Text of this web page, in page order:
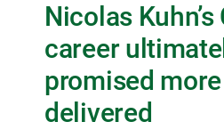
Nicolas
career
promised
delivered